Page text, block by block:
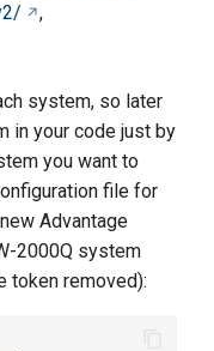
,
system, so later
in your code just by
you want to
file for
Advantage
2000Q system
token removed):